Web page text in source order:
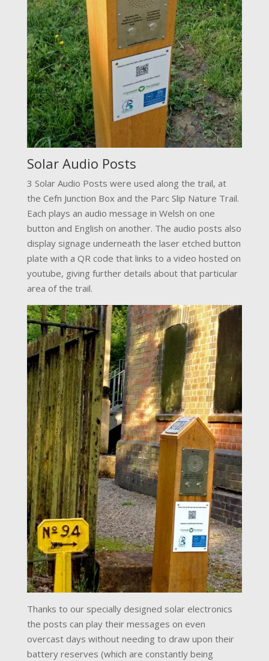
Solar Audio Posts
3 Solar Audio Posts were used along the trail, at
the Cefn Junction Box and the Parc Slip Nature Trail.
Each plays an audio message in Welsh on one
button and English on another. The audio posts also
display signage underneath the laser etched button
plate with a QR code that links to a video hosted on
youtube, giving further details about that particular
area of the trail.
Thanks to our specially designed solar electronics
the posts can play their messages on even
overcast days without needing to draw upon their
battery reserves (which are constantly being